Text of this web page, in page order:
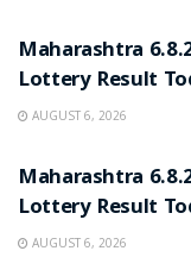
Maharashtra
Lottery Result
AUGUST 6, 2026
Maharashtra
Lottery Result
AUGUST 6, 2026